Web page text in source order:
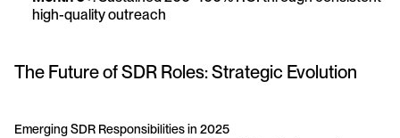
high-quality outreach
The Future of SDR Roles: Strategic Evolution
Emerging SDR Responsibilities in 2025